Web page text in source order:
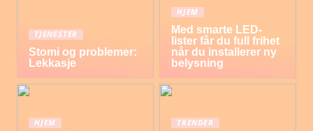
TJENESTER
Stomi og problemer:
Lekkasje
HJEM
Med smarte LED-
lister får du full frihet
når du installerer ny
belysning
HJEM TRENDER